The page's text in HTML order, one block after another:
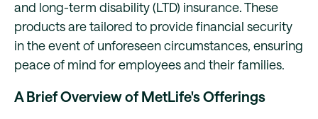
and long-term disability (LTD) insurance. These
products are tailored to provide financial security
in the event of unforeseen circumstances, ensuring
peace of mind for employees and their families.
A Brief Overview of MetLife's Offerings